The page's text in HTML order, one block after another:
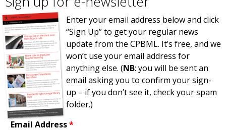
Enter your email address below and click
“Sign Up” to get your regular news
update from the CPBML. It’s free, and we
won’t use your email address for
anything else. (NB: you will be sent an
email asking you to confirm your sign-
up – if you don’t see it, check your spam
folder.)
Email Address*